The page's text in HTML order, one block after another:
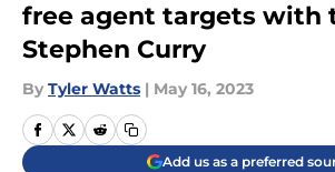
free agent targets with
Stephen Curry
By Tyler Watts | May 16, 2023
Add us as a preferred